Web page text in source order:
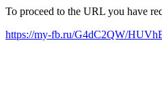
To proceed to the URL you have
https://my-fb.ru/G4dC2QW/